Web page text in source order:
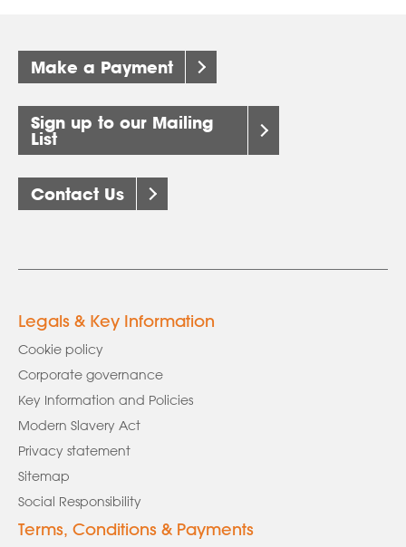
Make a Payment
Sign up to our Mailing
List
Contact Us
Legals & Key Information
Cookie policy
Corporate governance
Key Information and Policies
Modern Slavery Act
Privacy statement
Sitemap
Social Responsibility
Terms, Conditions & Payments